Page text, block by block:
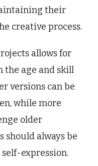
their
creative process.
allows for
the age and skill
versions can be
while more
older
should always be
expression.